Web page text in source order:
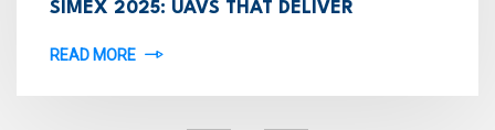
SIMEX 2025: UAVS THAT DELIVER
READ MORE